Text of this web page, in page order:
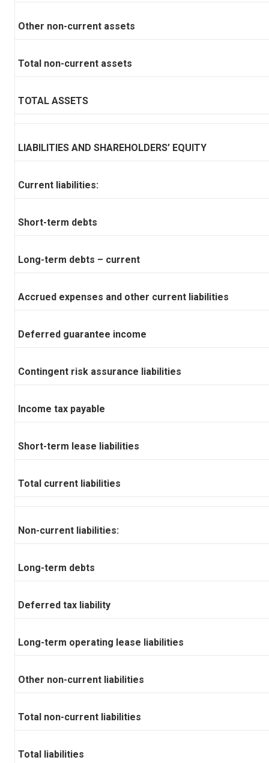
Other non-current assets
Total non-current assets
TOTAL ASSETS
LIABILITIES AND SHAREHOLDERS’ EQUITY
Current liabilities:
Short-term debts
Long-term debts – current
Accrued expenses and other current liabilities
Deferred guarantee income
Contingent risk assurance liabilities
Income tax payable
Short-term lease liabilities
Total current liabilities
Non-current liabilities:
Long-term debts
Deferred tax liability
Long-term operating lease liabilities
Other non-current liabilities
Total non-current liabilities
Total liabilities